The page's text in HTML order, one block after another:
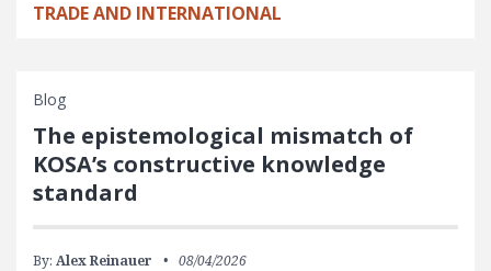
TRADE AND INTERNATIONAL
Blog
The epistemological mismatch of
KOSA’s constructive knowledge
standard
By: Alex Reinauer 08/04/2026